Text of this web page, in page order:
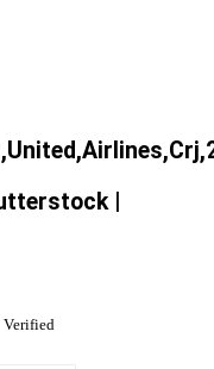
|
Verified